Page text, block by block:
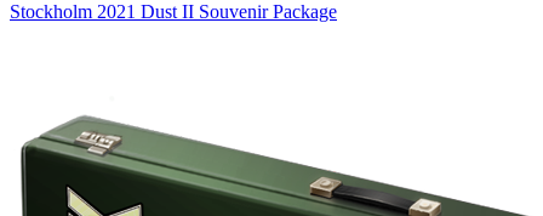
Stockholm 2021 Dust II Souvenir Package